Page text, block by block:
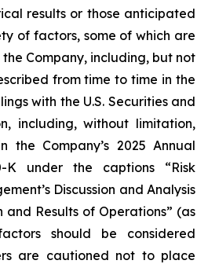
results or those anticipated
of factors, some of which are
Company, including, but not
from time to time in the
with the U.S. Securities and
including, without limitation,
the Company’s 2025 Annual
K under the captions “Risk
Discussion and Analysis
and Results of Operations” (as
should be considered
are cautioned not to place